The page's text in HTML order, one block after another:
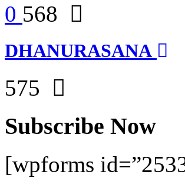
0 568
DHANURASANA
575
Subscribe Now
[wpforms